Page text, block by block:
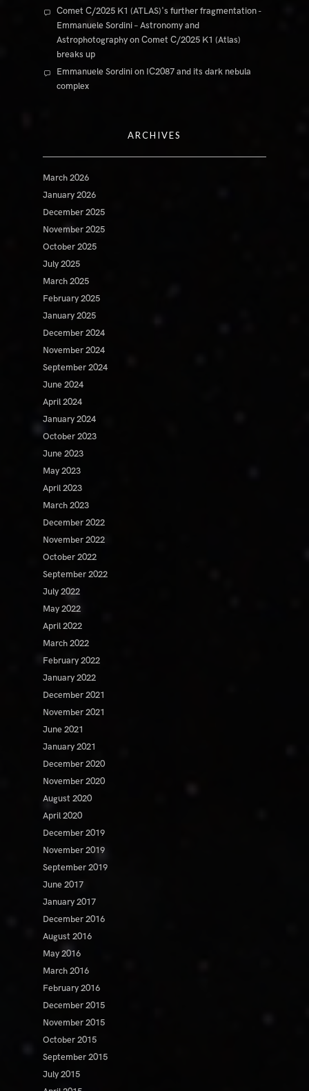
Comet C/2025 K1 (ATLAS)'s further fragmentation -
Emmanuele Sordini – Astronomy and
AstrophotographyonComet C/2025 K1 (Atlas)
breaks up
Emmanuele Sordinion IC2087 and its dark nebula
complex
ARCHIVES
March 2026
January 2026
December 2025
November 2025
October 2025
July 2025
March 2025
February 2025
January 2025
December 2024
November 2024
September 2024
June 2024
April 2024
January 2024
October 2023
June 2023
May 2023
April 2023
March 2023
December 2022
November 2022
October 2022
September 2022
July 2022
May 2022
April 2022
March 2022
February 2022
January 2022
December 2021
November 2021
June 2021
January 2021
December 2020
November 2020
August 2020
April 2020
December 2019
November 2019
September 2019
June 2017
January 2017
December 2016
August 2016
May 2016
March 2016
February 2016
December 2015
November 2015
October 2015
September 2015
July 2015